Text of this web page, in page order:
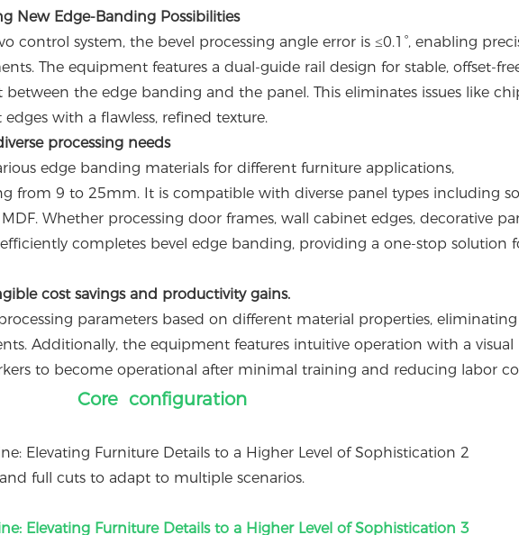
New Edge-Banding Possibilities
control system, the bevel processing angle error is ≤0.1°, enabling
The equipment features a dual-guide rail design for stable, offset-
the edge banding and the panel. This eliminates issues like
with a flawless, refined texture.
processing needs
edge banding materials for different furniture applications,
from 9 to 25mm. It is compatible with diverse panel types including
Whether processing door frames, wall cabinet edges, decorative
completes bevel edge banding, providing a one-stop solution
cost savings and productivity gains.
parameters based on different material properties,
Additionally, the equipment features intuitive operation with a visual
to become operational after minimal training and reducing labor
Core configuration
full cuts to adapt to multiple scenarios.